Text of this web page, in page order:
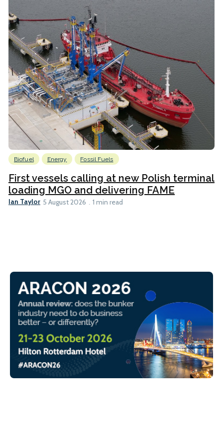
Biofuel Energy Fossil Fuels
First vessels calling at new Polish terminal
loading MGO and delivering FAME
Ian Taylor 5 August 2026 1 min read